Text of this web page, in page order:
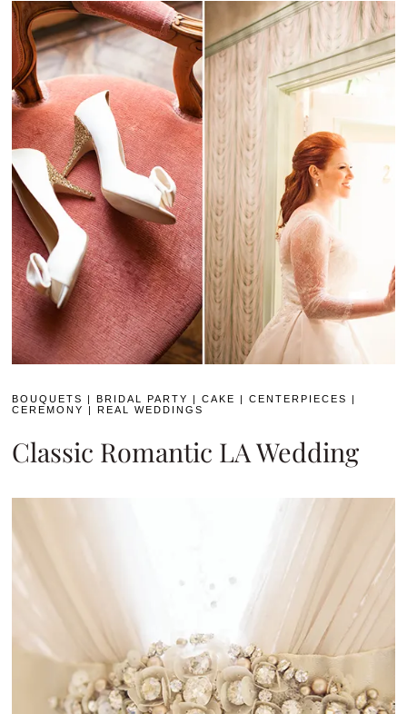
BOUQUETS |BRIDAL PARTY |CAKE |CENTERPIECES
|
CEREMONY
|REAL WEDDINGS
Classic Romantic LA Wedding